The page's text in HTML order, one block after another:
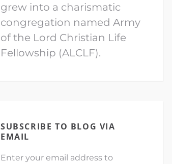
grew into a charismatic
congregation named Army
of the Lord Christian Life
Fellowship (ALCLF).
SUBSCRIBE TO BLOG VIA
EMAIL
Enter your email address to